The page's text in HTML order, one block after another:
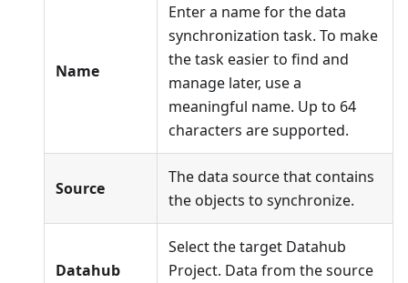
Name
Enter a name for the data
synchronization task. To make
the task easier to find and
manage later, use a
meaningful name. Up to 64
characters are supported.
Source
The data source that contains
the objects to synchronize.
Datahub
Select the target Datahub
Project. Data from the source